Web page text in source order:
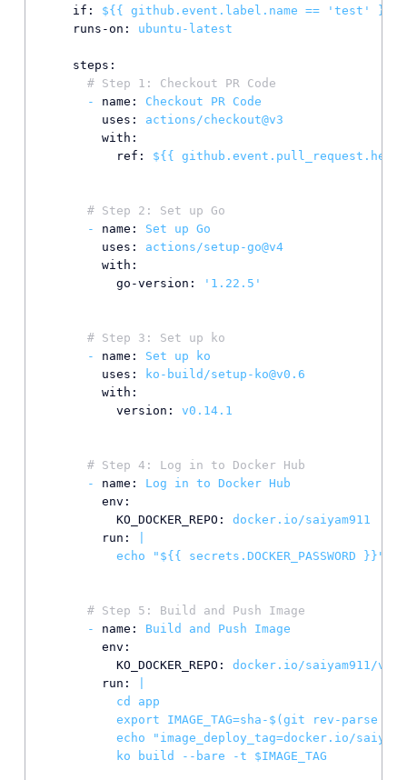
if:
${{ github.event.label.name == 'test'
}}
runs-on:
ubuntu-latest
steps:
# Step 1: Checkout PR Code
-
name: Checkout PR
Code
uses:
actions/checkout@v3
with:
ref:
${{
# Step 2: Set up Go
-
name: Set up Go
uses:
actions/setup-go@v4
with:
go-version:
'1.22.5'
# Step 3: Set up ko
-
name: Set up
ko
uses:
ko-build/setup-ko@v0.6
with:
version:
v0.14.1
# Step 4: Log in to Docker Hub
-
name: Log in to Docker
Hub
env:
KO_DOCKER_REPO:
docker.io/saiyam911
run:
# Step 5: Build and Push Image
-
name: Build and Push
Image
env:
KO_DOCKER_REPO:
docker.io/saiyam911/
run:
          cd app
export IMAGE_TAG=sha-$(git rev-parse --
echo "image_deploy_tag=docker.io/